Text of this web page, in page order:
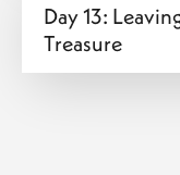
Day 13:
Treasure